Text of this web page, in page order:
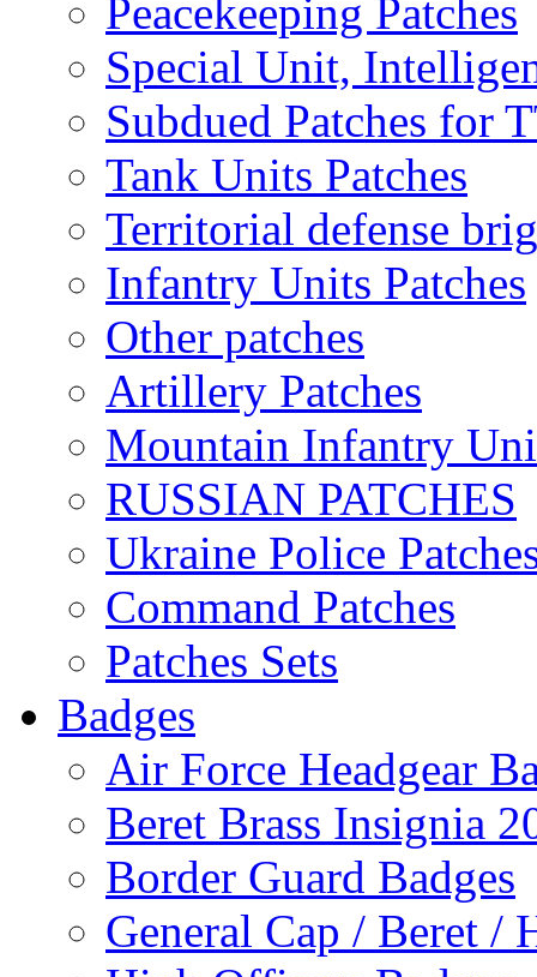
Peacekeeping Patches
Special Unit,
Subdued Patches for
Tank Units Patches
Territorial defense
Infantry Units Patches
Other patches
Artillery Patches
Mountain Infantry
RUSSIAN PATCHES
Ukraine Police
Command Patches
Patches Sets
Badges
Air Force Headgear
Beret Brass Insignia
Border Guard Badges
General Cap / Beret /